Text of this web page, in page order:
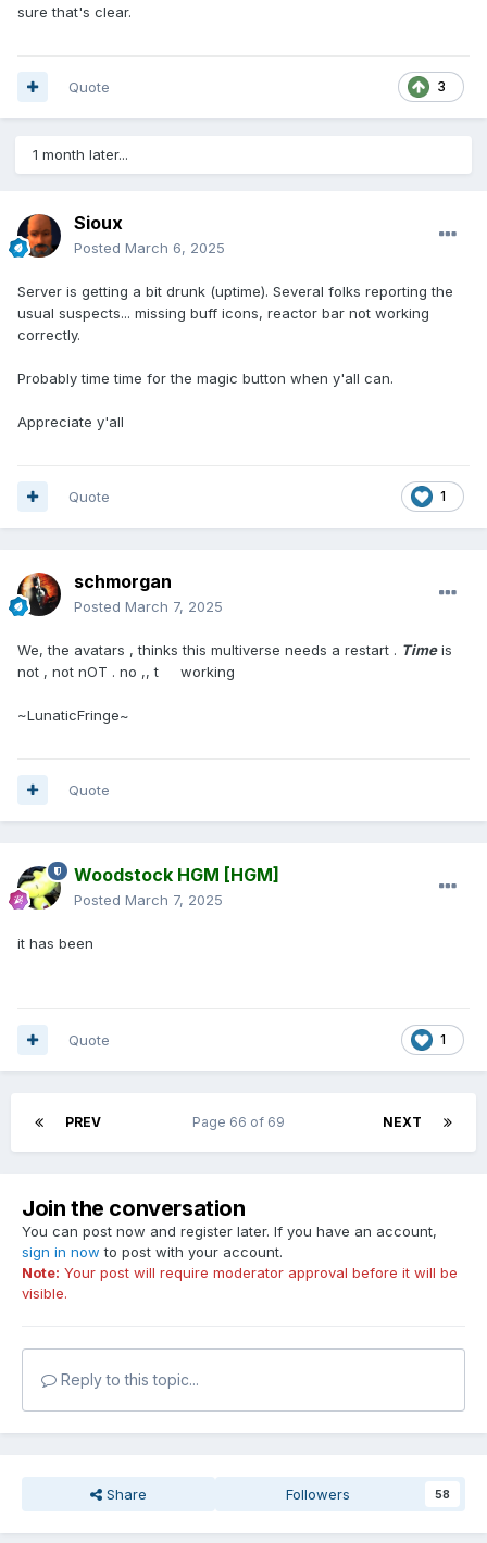
sure that's clear.
3
Quote
1 month later...
Sioux
Posted March 6, 2025
Server is getting a bit drunk (uptime). Several folks reporting the
usual suspects... missing buff icons, reactor bar not working
correctly.
Probably time time for the magic button when y'all can.
Appreciate y'all
1
Quote
schmorgan
Posted March 7, 2025
We, the avatars , thinks this multiverse needs a restart . Timeis
not , not nOT . no ,, t working
~LunaticFringe~
Quote
Woodstock HGM [HGM]
Posted March 7, 2025
it has been
1
Quote
PREV NEXT
Page 66 of 69
Join the conversation
You can post now and register later. If you have an account,
sign in now to post with your account.
Note: Your post will require moderator approval before it will be
visible.
Reply to this topic...
Share Followers 58